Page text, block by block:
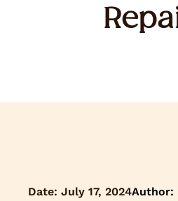
Date: July 17, 2024Author: